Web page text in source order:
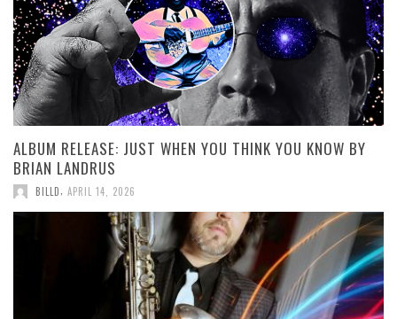
ALBUM RELEASE: JUST WHEN YOU THINK YOU KNOW BY
BRIAN LANDRUS
BILLD APRIL 14, 2026